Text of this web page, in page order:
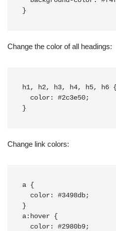
Change the color of all headings:
h1, h2, h3, h4, h5, h6 {
Change link colors:
a {
}
a:hover {